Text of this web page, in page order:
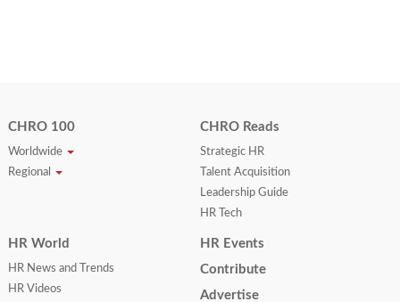
CHRO 100
Worldwide
Regional
CHRO Reads
Strategic HR
Talent Acquisition
Leadership Guide
HR Tech
HR World
HR News and Trends
HR Videos
HR Events
Contribute
Advertise